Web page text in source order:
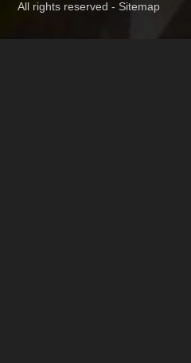
All rights reserved -Sitemap